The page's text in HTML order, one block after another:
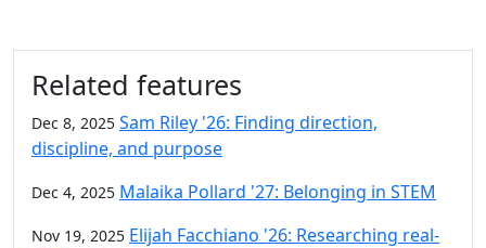
Related features
Dec 8, 2025 Sam Riley '26: Finding direction,
discipline, and purpose
Dec 4, 2025 Malaika Pollard '27: Belonging in STEM
Nov 19, 2025 Elijah Facchiano '26: Researching real-